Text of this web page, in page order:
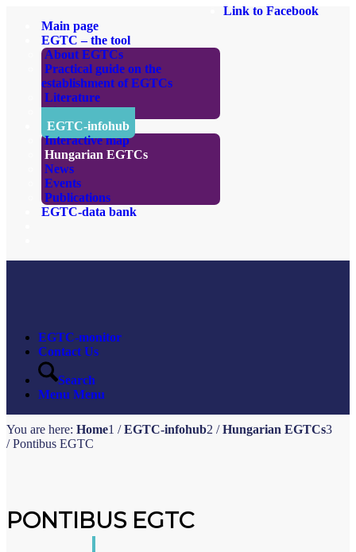
Link to Facebook
Main page
EGTC – the tool
About EGTCs
Practical guide on the
establishment of EGTCs
Literature
Links
EGTC-infohub
Interactive map
Hungarian EGTCs
News
Events
Publications
EGTC-data bank
EGTC-monitor
Contact Us
Search
Menu Menu
You are here: Home1 / EGTC-infohub2 / Hungarian EGTCs3
/ Pontibus EGTC
PONTIBUS EGTC